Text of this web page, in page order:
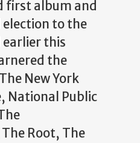
first album and
to the
earlier this
the
New York
National Public
Root, The